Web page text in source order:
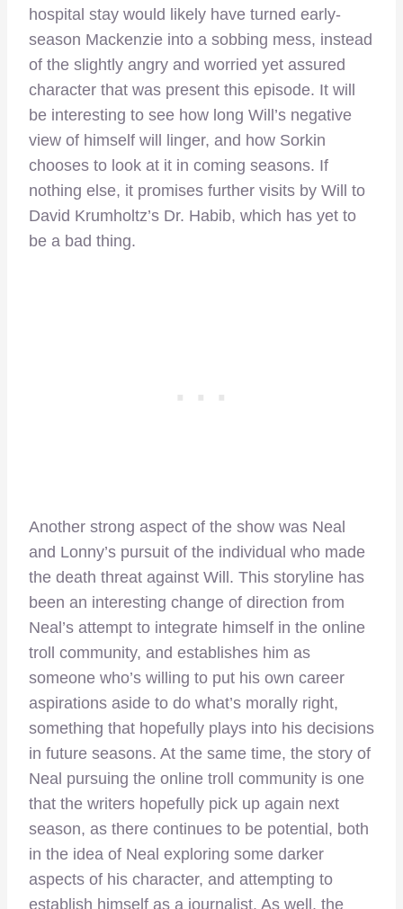
hospital stay would likely have turned early-
season Mackenzie into a sobbing mess, instead
of the slightly angry and worried yet assured
character that was present this episode. It will
be interesting to see how long Will’s negative
view of himself will linger, and how Sorkin
chooses to look at it in coming seasons. If
nothing else, it promises further visits by Will to
David Krumholtz’s Dr. Habib, which has yet to
be a bad thing.
Another strong aspect of the show was Neal
and Lonny’s pursuit of the individual who made
the death threat against Will. This storyline has
been an interesting change of direction from
Neal’s attempt to integrate himself in the online
troll community, and establishes him as
someone who’s willing to put his own career
aspirations aside to do what’s morally right,
something that hopefully plays into his decisions
in future seasons. At the same time, the story of
Neal pursuing the online troll community is one
that the writers hopefully pick up again next
season, as there continues to be potential, both
in the idea of Neal exploring some darker
aspects of his character, and attempting to
establish himself as a journalist. As well, the